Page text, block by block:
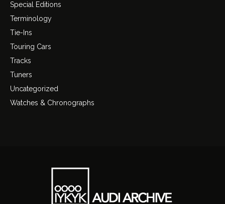
Special Editions
Terminology
Tie-Ins
Touring Cars
Tracks
Tuners
Uncategorized
Watches & Chronographs